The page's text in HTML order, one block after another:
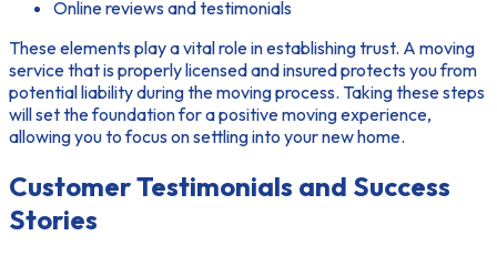
Online reviews and testimonials
These elements play a vital role in establishing trust. A moving
service that is properly licensed and insured protects you from
potential liability during the moving process. Taking these steps
will set the foundation for a positive moving experience,
allowing you to focus on settling into your new home.
Customer Testimonials and Success
Stories